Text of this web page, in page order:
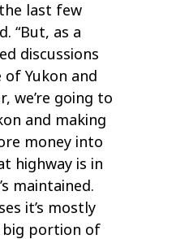
last few
“But, as a
discussions
Yukon and
we’re going to
and making
money into
highway is in
maintained.
it’s mostly
big portion of